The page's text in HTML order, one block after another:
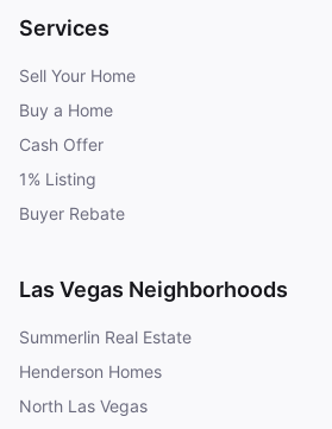
Services
Sell Your Home
Buy a Home
Cash Offer
1% Listing
Buyer Rebate
Las Vegas Neighborhoods
Summerlin Real Estate
Henderson Homes
North Las Vegas